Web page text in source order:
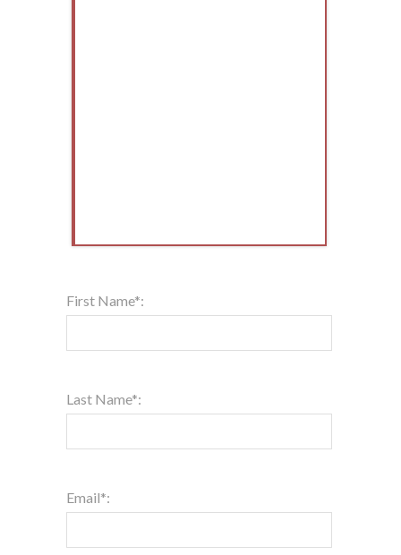
First Name*:
Last Name*:
Email*: